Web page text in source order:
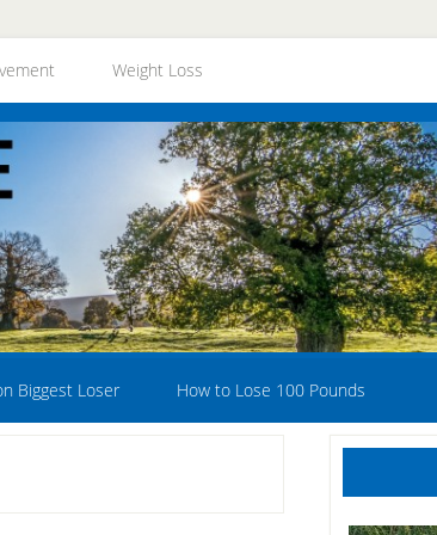
Weight Loss
Biggest Loser How to Lose 100 Pounds
Primary